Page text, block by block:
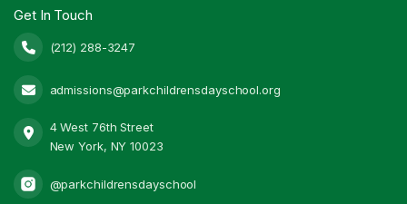
Get In Touch
 (212) 288-3247
 admissions@parkchildrensdayschool.org

4 West 76th Street
New York, NY 10023
@parkchildrensdayschool